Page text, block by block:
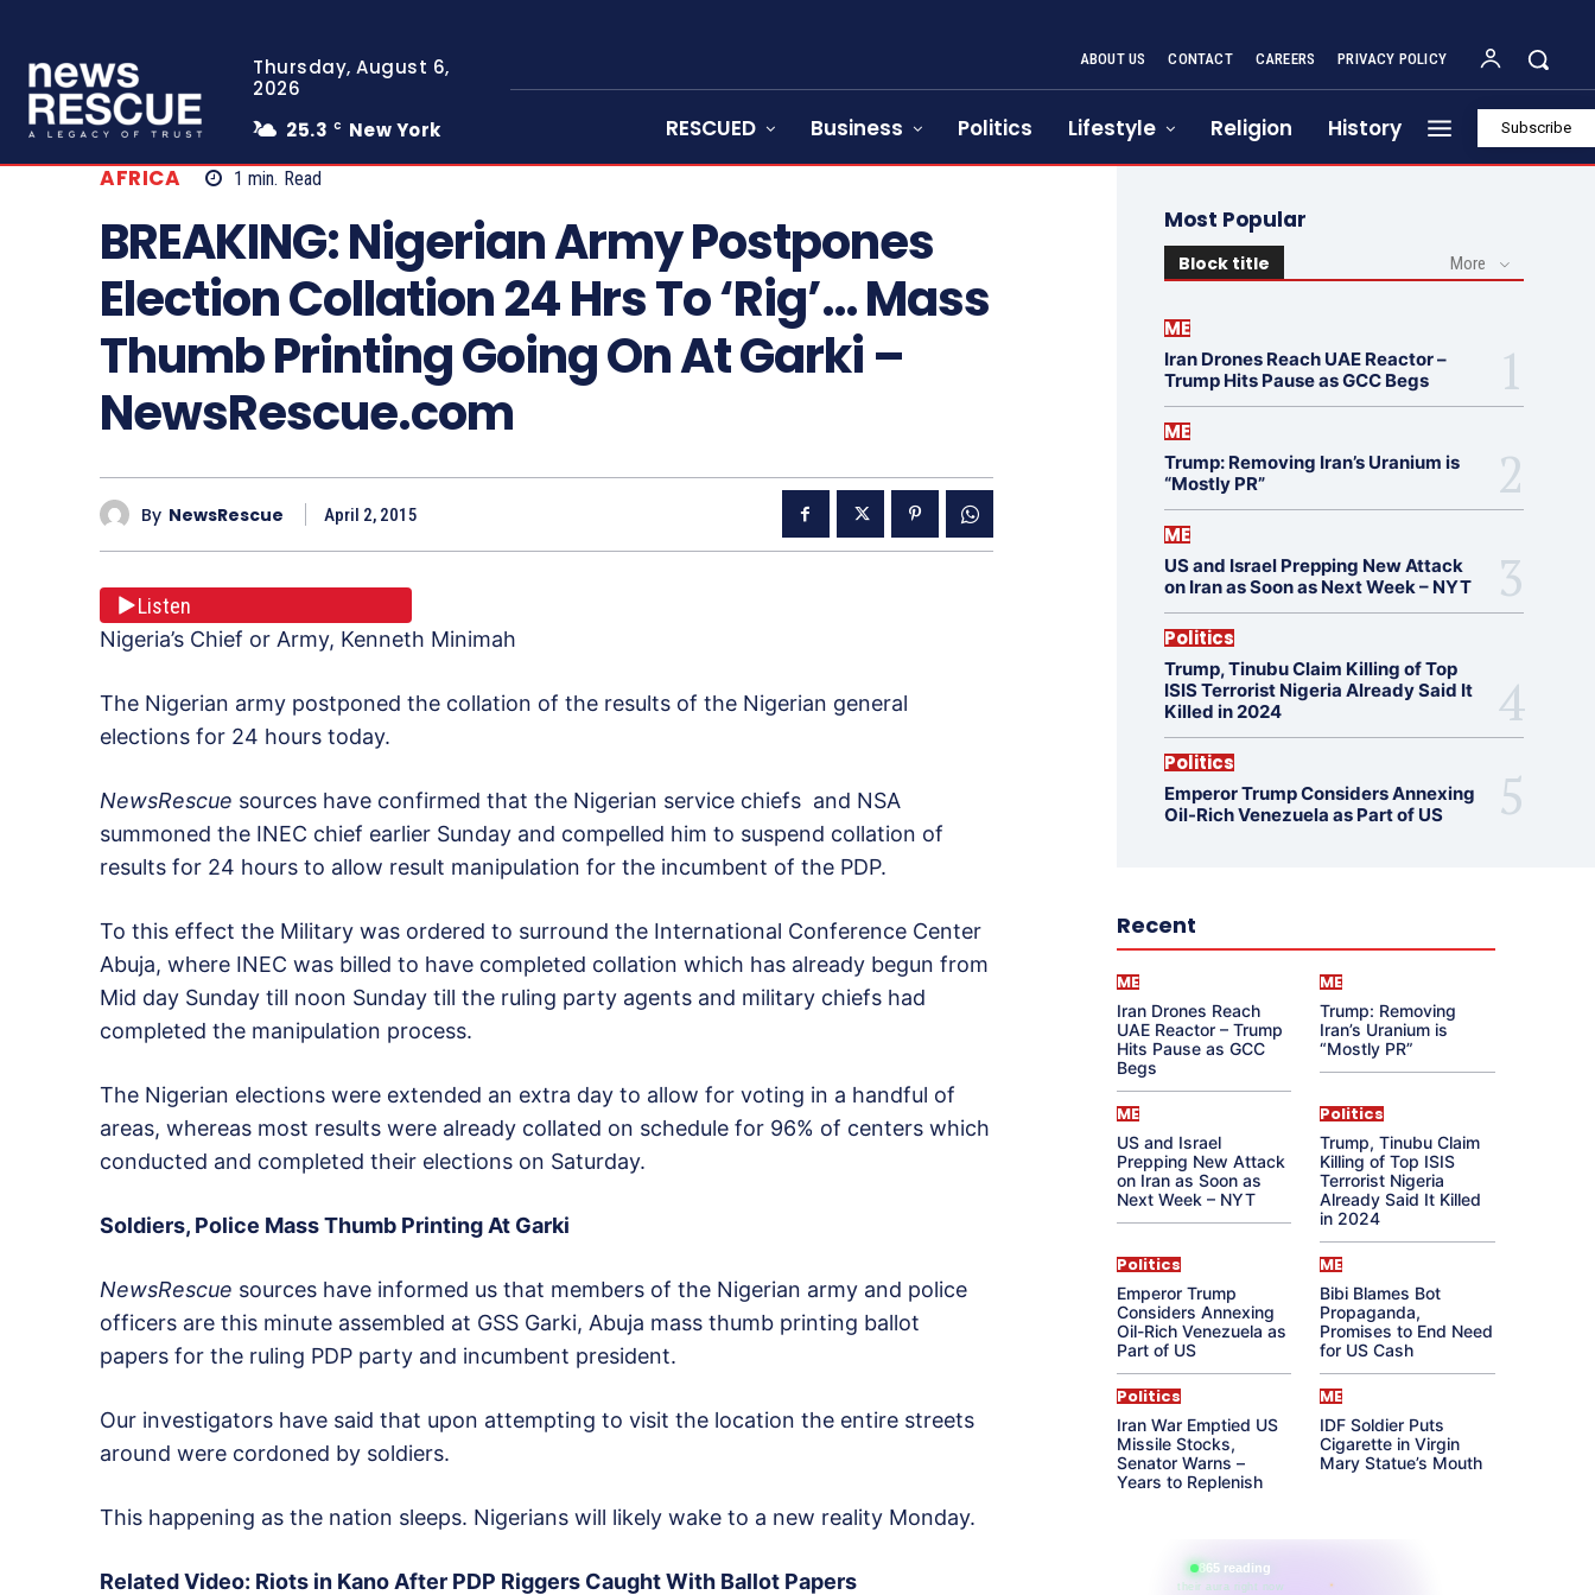
Thursday, August 6,
2026
25.3 C New York
ABOUT US CONTACT CAREERS PRIVACY POLICY
RESCUED Business Politics Lifestyle Religion History Subscribe
AFRICA 1 min. Read
BREAKING: Nigerian Army Postpones
Election Collation 24 Hrs To ‘Rig’… Mass
Thumb Printing Going On At Garki –
NewsRescue.com
By NewsRescue April 2, 2015
Listen
Nigeria’s Chief or Army, Kenneth Minimah
The Nigerian army postponed the collation of the results of the Nigerian general
elections for 24 hours today.
NewsRescue sources have confirmed that the Nigerian service chiefs and NSA
summoned the INEC chief earlier Sunday and compelled him to suspend collation of
results for 24 hours to allow result manipulation for the incumbent of the PDP.
To this effect the Military was ordered to surround the International Conference Center
Abuja, where INEC was billed to have completed collation which has already begun from
Mid day Sunday till noon Sunday till the ruling party agents and military chiefs had
completed the manipulation process.
The Nigerian elections were extended an extra day to allow for voting in a handful of
areas, whereas most results were already collated on schedule for 96% of centers which
conducted and completed their elections on Saturday.
Soldiers, Police Mass Thumb Printing At Garki
NewsRescue sources have informed us that members of the Nigerian army and police
officers are this minute assembled at GSS Garki, Abuja mass thumb printing ballot
papers for the ruling PDP party and incumbent president.
Our investigators have said that upon attempting to visit the location the entire streets
around were cordoned by soldiers.
This happening as the nation sleeps. Nigerians will likely wake to a new reality Monday.
Related Video: Riots in Kano After PDP Riggers Caught With Ballot Papers
Most Popular
Block title More
ME
Iran Drones Reach UAE Reactor –
Trump Hits Pause as GCC Begs
ME
Trump: Removing Iran’s Uranium is
“Mostly PR”
ME
US and Israel Prepping New Attack
on Iran as Soon as Next Week – NYT
Politics
Trump, Tinubu Claim Killing of Top
ISIS Terrorist Nigeria Already Said It
Killed in 2024
Politics
Emperor Trump Considers Annexing
Oil-Rich Venezuela as Part of US
Recent
ME
Iran Drones Reach
UAE Reactor – Trump
Hits Pause as GCC
Begs
ME
Trump: Removing
Iran’s Uranium is
“Mostly PR”
ME
US and Israel
Prepping New Attack
on Iran as Soon as
Next Week – NYT
Politics
Trump, Tinubu Claim
Killing of Top ISIS
Terrorist Nigeria
Already Said It Killed
in 2024
Politics
Emperor Trump
Considers Annexing
Oil-Rich Venezuela as
Part of US
ME
Bibi Blames Bot
Propaganda,
Promises to End Need
for US Cash
Politics
Iran War Emptied US
Missile Stocks,
Senator Warns –
Years to Replenish
ME
IDF Soldier Puts
Cigarette in Virgin
Mary Statue’s Mouth
865 reading
their aura right now